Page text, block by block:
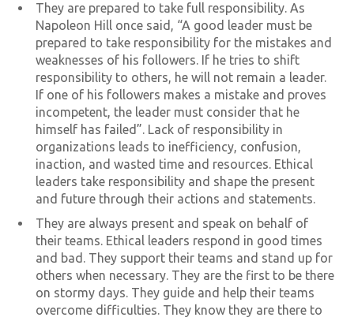
They are prepared to take full responsibility. As
Napoleon Hill once said, “A good leader must be
prepared to take responsibility for the mistakes and
weaknesses of his followers. If he tries to shift
responsibility to others, he will not remain a leader.
If one of his followers makes a mistake and proves
incompetent, the leader must consider that he
himself has failed”. Lack of responsibility in
organizations leads to inefficiency, confusion,
inaction, and wasted time and resources. Ethical
leaders take responsibility and shape the present
and future through their actions and statements.
They are always present and speak on behalf of
their teams. Ethical leaders respond in good times
and bad. They support their teams and stand up for
others when necessary. They are the first to be there
on stormy days. They guide and help their teams
overcome difficulties. They know they are there to